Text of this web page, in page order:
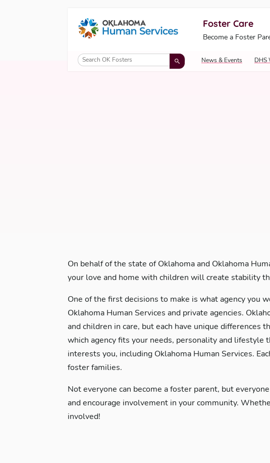
Oklahoma Fosters, a service of the Oklahoma
Skip to Content
Foster Care
Become a Foster
News & Events DHS
On behalf of the state of Oklahoma and Oklahoma
your love and home with children will create stability
One of the first decisions to make is what agency you
Oklahoma Human Services and private agencies.
and children in care, but each have unique differences
which agency fits your needs, personality and lifestyle
interests you, including Oklahoma Human Services.
foster families.
Not everyone can become a foster parent, but
and encourage involvement in your community.
involved!